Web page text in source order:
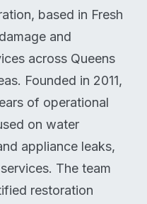
based in Fresh
and
across Queens
Founded in 2011,
of operational
on water
appliance leaks,
The team
restoration